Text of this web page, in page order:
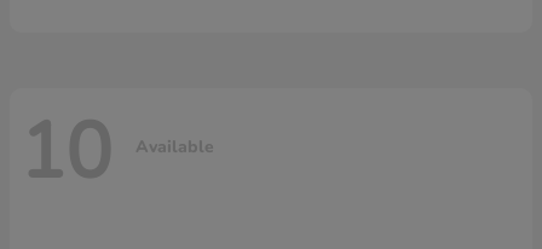
10 Available